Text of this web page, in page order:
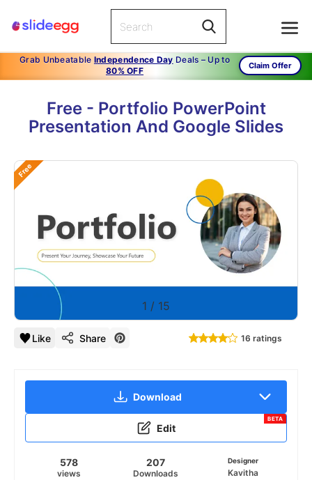
Grab Unbeatable Independence Day Deals – Up to
80% OFF
Claim Offer
Free - Portfolio PowerPoint
Presentation And Google Slides
Free
1 / 15
Like Share 16 ratings
Download
Edit
BETA
578
views
207
Downloads
Designer
Kavitha